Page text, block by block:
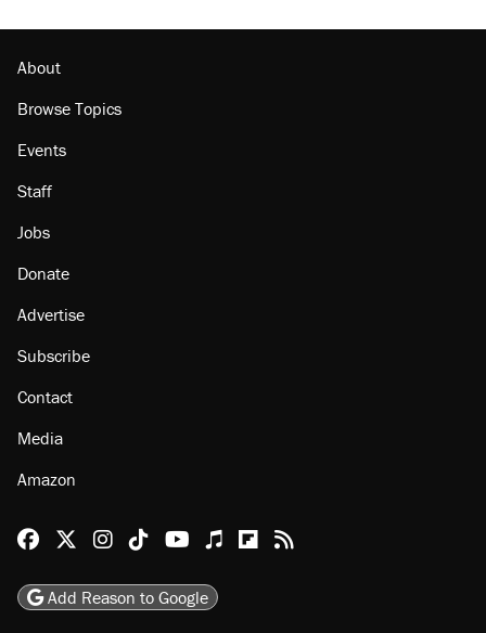
About
Browse Topics
Events
Staff
Jobs
Donate
Advertise
Subscribe
Contact
Media
Amazon
Reason Facebook
@reason on X
Reason Instagram
Reason TikTok
Reason Youtube
Apple Podcasts
Reason on Flipboard
Reason RSS
Add Reason to Google